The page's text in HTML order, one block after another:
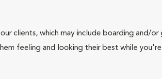
clients, which may include boarding and/
feeling and looking their best while you're